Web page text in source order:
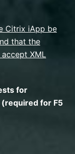
Citrix iApp be
that the
XML
for
(required for F5